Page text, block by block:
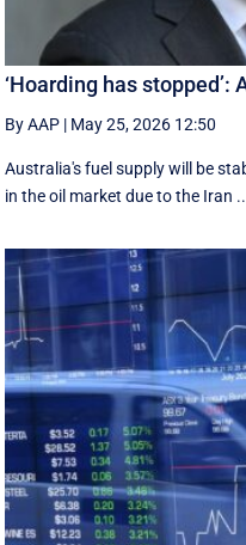
‘Hoarding has
By AAP | May 25, 2026 12:50
Australia's fuel supply will be
in the oil market due to the Iran